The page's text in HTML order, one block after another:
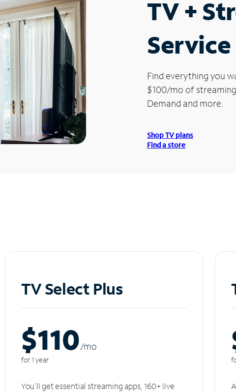
TV +
Service
Find everything you
$100/mo of
Demand and more.
Shop TV plans
Find a store
TV Select Plus
$110/mo
for 1 year
You'll get essential streaming apps, 160+ live